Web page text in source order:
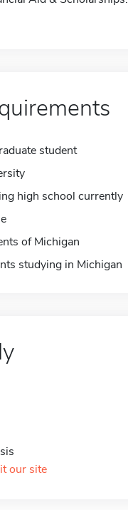
student
high school currently
of Michigan
studying in Michigan
our site